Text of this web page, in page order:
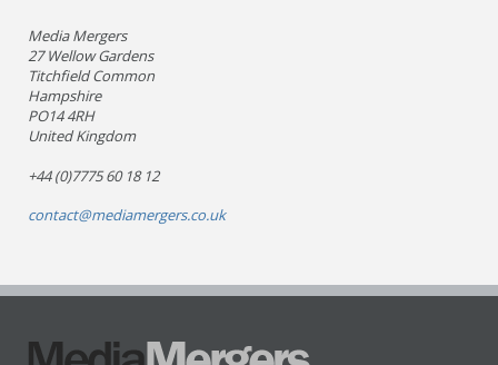
Media Mergers
27 Wellow Gardens
Titchfield Common
Hampshire
PO14 4RH
United Kingdom
+44 (0)7775 60 18 12
contact@mediamergers.co.uk